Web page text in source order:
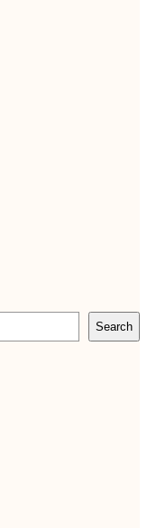
Search